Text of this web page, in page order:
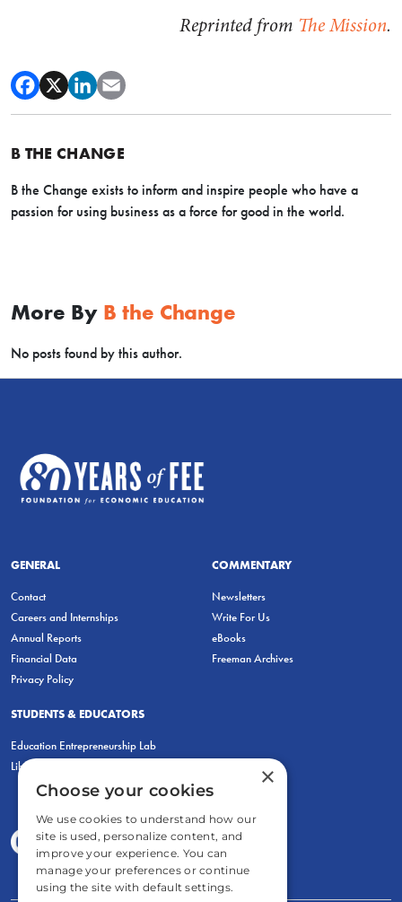
Reprinted from The Mission.
B THE CHANGE
B the Change exists to inform and inspire people who have a
passion for using business as a force for good in the world.
More By B the Change
No posts found by this author.
GENERAL
Contact
Careers and Internships
Annual Reports
Financial Data
Privacy Policy
COMMENTARY
Newsletters
Write For Us
eBooks
Freeman Archives
STUDENTS & EDUCATORS
Education Entrepreneurship Lab
LiberatED
×
Choose your cookies
We use cookies to understand how our
site is used, personalize content, and
improve your experience. You can
manage your preferences or continue
using the site with default settings.